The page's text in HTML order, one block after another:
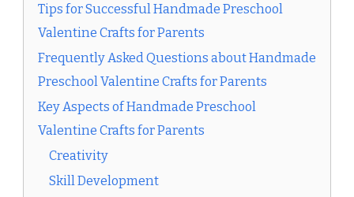
Tips for Successful Handmade Preschool
Valentine Crafts for Parents
Frequently Asked Questions about Handmade
Preschool Valentine Crafts for Parents
Key Aspects of Handmade Preschool
Valentine Crafts for Parents
Creativity
Skill Development